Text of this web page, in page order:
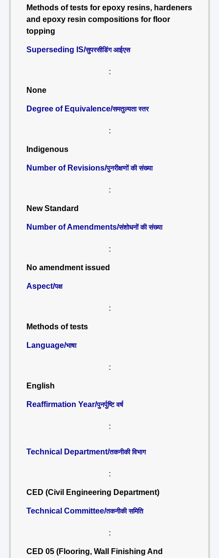
Methods of tests for epoxy resins, hardeners
and epoxy resin compositions for floor
topping
Superseding IS/सुपरसीडिंग आईएस
:
None
Degree of Equivalence/समतुल्यता स्तर
:
Indigenous
Number of Revisions/पुनरीक्षणों की संख्या
:
New Standard
Number of Amendments/संशोधनों की संख्या
:
No amendment issued
Aspect/पक्ष
:
Methods of tests
Language/भाषा
:
English
Reaffirmation Year/पुनर्पुष्टि वर्ष
:
Technical Department/तकनीकी विभाग
:
CED (Civil Engineering Department)
Technical Committee/तकनीकी समिति
:
CED 05 (Flooring, Wall Finishing And